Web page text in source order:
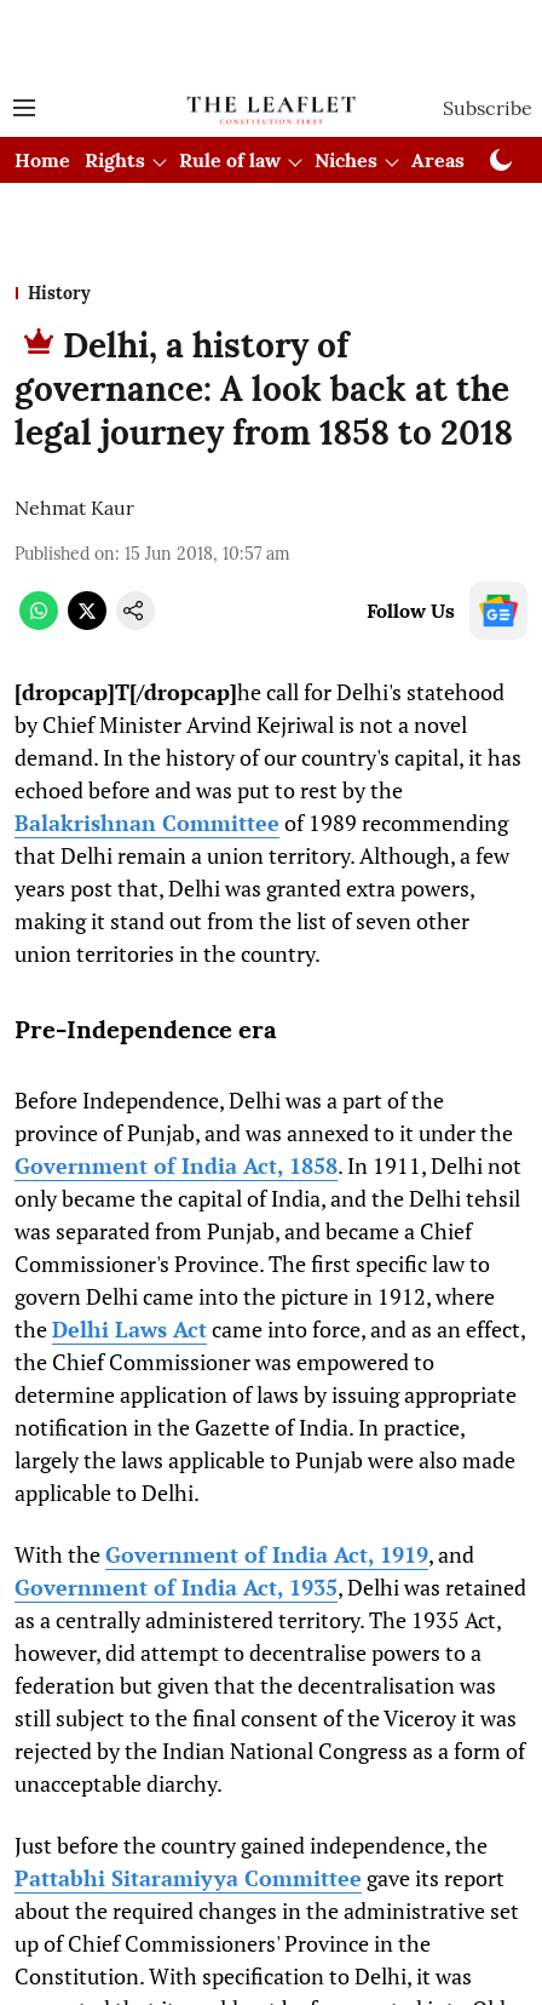
Subscribe
Home Rights Rule of law Niches Areas
History
Delhi, a history of
governance: A look back at the
legal journey from 1858 to 2018
Nehmat Kaur
Published on: 15 Jun 2018, 10:57 am
Follow Us
[dropcap]T[/dropcap]he call for Delhi's statehood
by Chief Minister Arvind Kejriwal is not a novel
demand. In the history of our country's capital, it has
echoed before and was put to rest by the
Balakrishnan Committee of 1989 recommending
that Delhi remain a union territory. Although, a few
years post that, Delhi was granted extra powers,
making it stand out from the list of seven other
union territories in the country.
Pre-Independence era
Before Independence, Delhi was a part of the
province of Punjab, and was annexed to it under the
Government of India Act, 1858. In 1911, Delhi not
only became the capital of India, and the Delhi tehsil
was separated from Punjab, and became a Chief
Commissioner's Province. The first specific law to
govern Delhi came into the picture in 1912, where
theDelhi Laws Actcame into force, and as an effect,
the Chief Commissioner was empowered to
determine application of laws by issuing appropriate
notification in the Gazette of India. In practice,
largely the laws applicable to Punjab were also made
applicable to Delhi.
With theGovernment of India Act, 1919, and
Government of India Act, 1935, Delhi was retained
as a centrally administered territory. The 1935 Act,
however, did attempt to decentralise powers to a
federation but given that the decentralisation was
still subject to the final consent of the Viceroy it was
rejected by the Indian National Congress as a form of
unacceptable diarchy.
Just before the country gained independence, the
Pattabhi Sitaramiyya Committee gave its report
about the required changes in the administrative set
up of Chief Commissioners' Province in the
Constitution. With specification to Delhi, it was